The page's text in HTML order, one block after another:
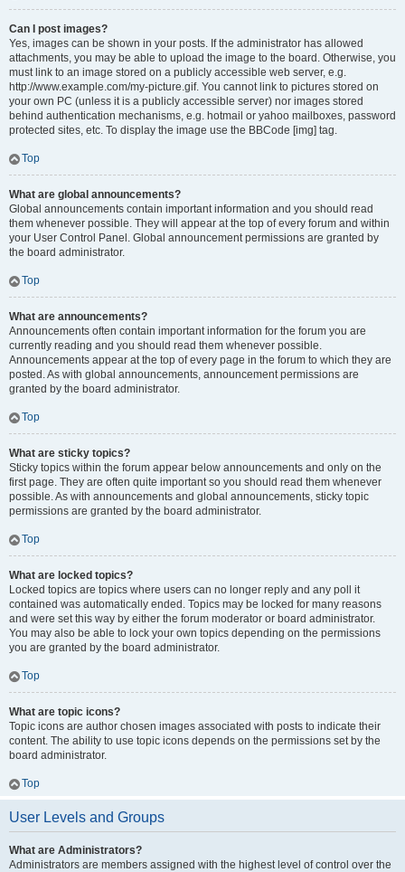
Can I post images?
Yes, images can be shown in your posts. If the administrator has allowed
attachments, you may be able to upload the image to the board. Otherwise, you
must link to an image stored on a publicly accessible web server, e.g.
http://www.example.com/my-picture.gif. You cannot link to pictures stored on
your own PC (unless it is a publicly accessible server) nor images stored
behind authentication mechanisms, e.g. hotmail or yahoo mailboxes, password
protected sites, etc. To display the image use the BBCode [img] tag.
Top
What are global announcements?
Global announcements contain important information and you should read
them whenever possible. They will appear at the top of every forum and within
your User Control Panel. Global announcement permissions are granted by
the board administrator.
Top
What are announcements?
Announcements often contain important information for the forum you are
currently reading and you should read them whenever possible.
Announcements appear at the top of every page in the forum to which they are
posted. As with global announcements, announcement permissions are
granted by the board administrator.
Top
What are sticky topics?
Sticky topics within the forum appear below announcements and only on the
first page. They are often quite important so you should read them whenever
possible. As with announcements and global announcements, sticky topic
permissions are granted by the board administrator.
Top
What are locked topics?
Locked topics are topics where users can no longer reply and any poll it
contained was automatically ended. Topics may be locked for many reasons
and were set this way by either the forum moderator or board administrator.
You may also be able to lock your own topics depending on the permissions
you are granted by the board administrator.
Top
What are topic icons?
Topic icons are author chosen images associated with posts to indicate their
content. The ability to use topic icons depends on the permissions set by the
board administrator.
Top
User Levels and Groups
What are Administrators?
Administrators are members assigned with the highest level of control over the